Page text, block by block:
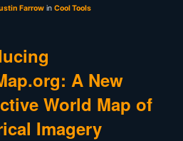
Farrow in Cool Tools
A New
World Map of
Imagery